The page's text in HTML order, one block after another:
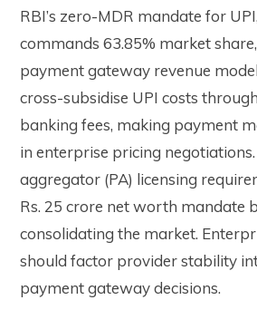
RBI’s zero-MDR mandate for
commands 63.85% market
payment gateway revenue
cross-subsidise UPI costs
banking fees, making payment
in enterprise pricing negotiations.
aggregator (PA) licensing
Rs. 25 crore net worth mandate
consolidating the market.
should factor provider stability
payment gateway decisions.